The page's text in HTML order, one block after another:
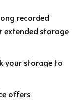
recorded
extended storage
your storage to
offers